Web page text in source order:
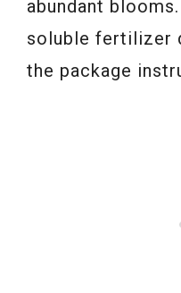
abundant
soluble fertilizer
the package